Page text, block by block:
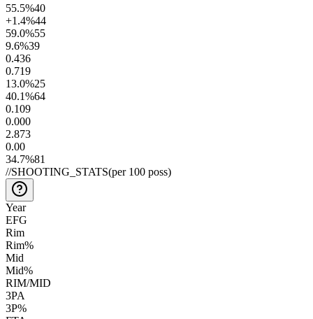
55.5%40
+1.4%44
59.0%55
9.6%39
0.436
0.719
13.0%25
40.1%64
0.109
0.000
2.873
0.00
34.7%81
//SHOOTING_STATS(per 100 poss)
Year
EFG
Rim
Rim%
Mid
Mid%
RIM/MID
3PA
3P%